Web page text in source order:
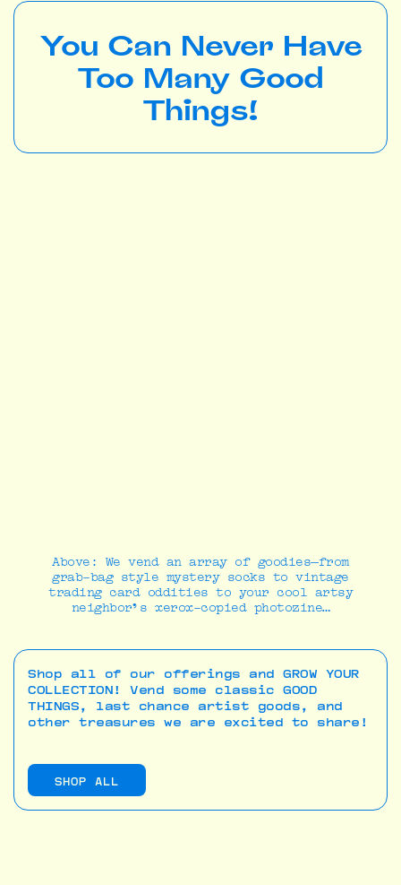
You Can Never Have
Too Many Good
Things!
Above: We vend an array of goodies—from
grab-bag style mystery socks to vintage
trading card oddities to your cool artsy
neighbor’s xerox-copied photozine…
Shop all of our offerings and GROW YOUR
COLLECTION! Vend some classic GOOD
THINGS, last chance artist goods, and
other treasures we are excited to share!
SHOP ALL